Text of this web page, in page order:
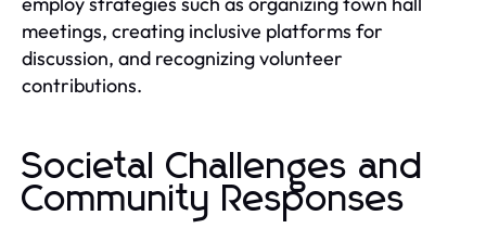
meetings, creating inclusive platforms for
discussion, and recognizing volunteer
contributions.
Societal Challenges and
Community Responses